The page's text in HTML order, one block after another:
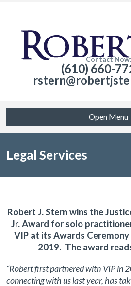
Contact Now:
(610) 660-
Open Menu
Legal Services
Robert J. Stern wins the
Jr. Award for solo
VIP at its Awards
2019. The award
“Robert first partnered with VIP in
connecting with us last year, has